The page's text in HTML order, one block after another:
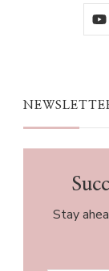
Stay